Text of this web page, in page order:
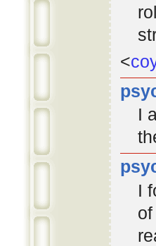
<
I
I